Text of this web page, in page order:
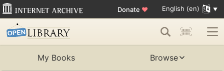
Donate ♥ English (en)
My Books Browse